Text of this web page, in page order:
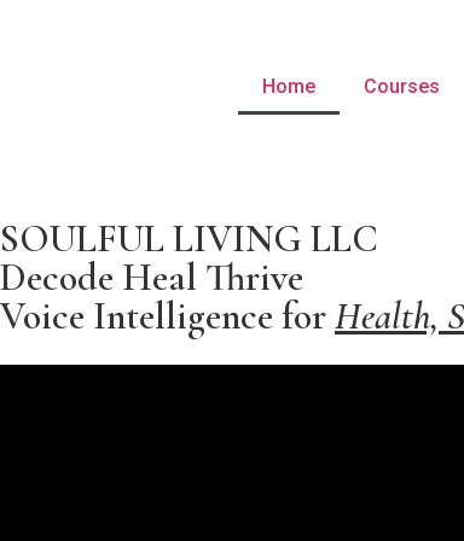
Home Courses
SOULFUL LIVING LLC
Decode Heal Thrive
Voice Intelligence forHealth,